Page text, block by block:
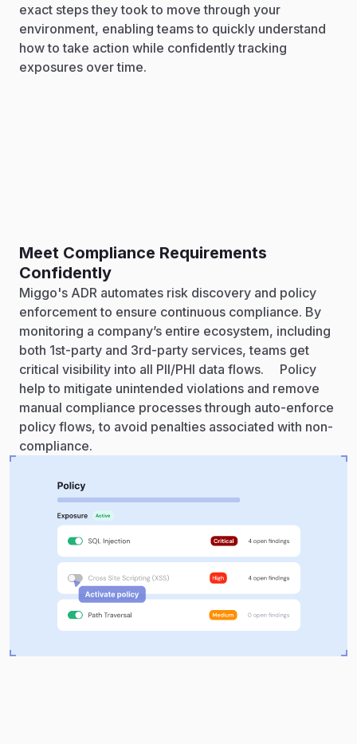
exact steps they took to move through your
environment, enabling teams to quickly understand
how to take action while confidently tracking
exposures over time.
Meet Compliance Requirements
Confidently
Miggo's ADR automates risk discovery and policy
enforcement to ensure continuous compliance. By
monitoring a company’s entire ecosystem, including
both 1st-party and 3rd-party services, teams get
critical visibility into all PII/PHI data flows. Policy
help to mitigate unintended violations and remove
manual compliance processes through auto-enforce
policy flows, to avoid penalties associated with non-
compliance.